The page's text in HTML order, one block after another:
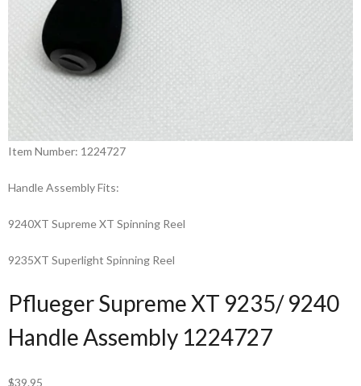
Item Number: 1224727
Handle Assembly Fits:
9240XT Supreme XT Spinning Reel
9235XT Superlight Spinning Reel
Pflueger Supreme XT 9235/ 9240
Handle Assembly 1224727
$39.95